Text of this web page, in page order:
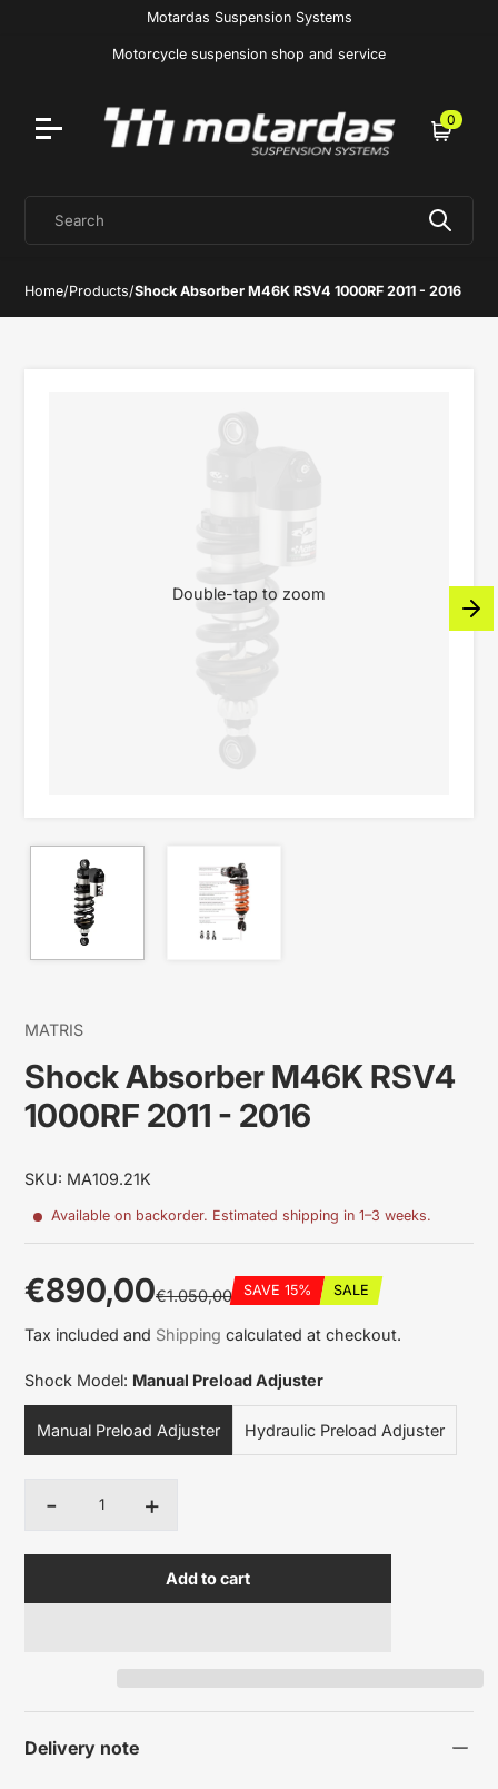
Motardas Suspension Systems
Motorcycle suspension shop and service
Search
0
Cart
Home/Products/Shock Absorber M46K RSV4 1000RF 2011 - 2016
Double-tap to zoom
MATRIS
Shock Absorber M46K RSV4
1000RF 2011 - 2016
SKU: MA109.21K
Available on backorder. Estimated shipping in 1–3 weeks.
price
€890,00
price
€1.050,00
amount
SAVE 15% SALE
Tax included and Shipping calculated at checkout.
Shock Model: Manual Preload Adjuster
Manual Preload Adjuster Hydraulic Preload Adjuster
Quantity
- +
Add to cart
Delivery note